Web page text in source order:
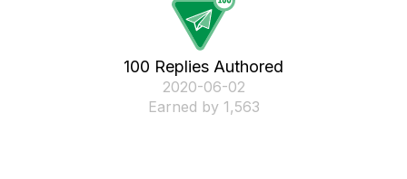
100 Replies Authored
‎2020-06-02
Earned by 1,563